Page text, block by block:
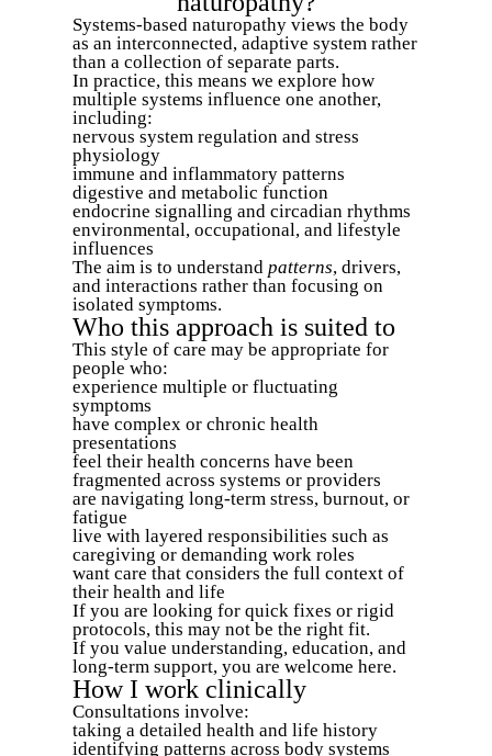
Systems-based naturopathy views the body
as an interconnected, adaptive system rather
than a collection of separate parts.
In practice, this means we explore how
multiple systems influence one another,
including:
nervous system regulation and stress
physiology
immune and inflammatory patterns
digestive and metabolic function
endocrine signalling and circadian rhythms
environmental, occupational, and lifestyle
influences
The aim is to understand patterns, drivers,
and interactions rather than focusing on
isolated symptoms.
Who this approach is suited to
This style of care may be appropriate for
people who:
experience multiple or fluctuating
symptoms
have complex or chronic health
presentations
feel their health concerns have been
fragmented across systems or providers
are navigating long-term stress, burnout, or
fatigue
live with layered responsibilities such as
caregiving or demanding work roles
want care that considers the full context of
their health and life
If you are looking for quick fixes or rigid
protocols, this may not be the right fit.
If you value understanding, education, and
long-term support, you are welcome here.
How I work clinically
Consultations involve:
taking a detailed health and life history
identifying patterns across body systems